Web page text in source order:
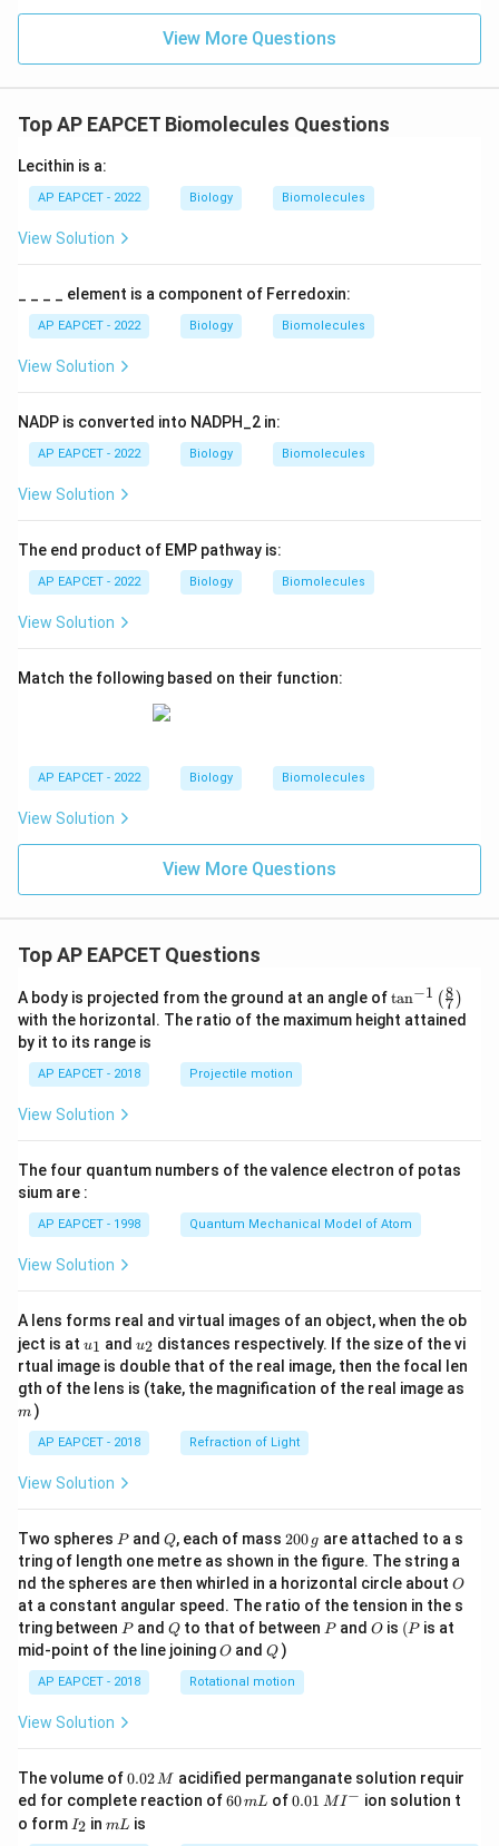
View More Questions
Top AP EAPCET Biomolecules Questions
Lecithin is a:
AP EAPCET - 2022 Biology Biomolecules
View Solution
_ _ _ _ element is a component of Ferredoxin:
AP EAPCET - 2022 Biology Biomolecules
View Solution
NADP is converted into NADPH_2 in:
AP EAPCET - 2022 Biology Biomolecules
View Solution
The end product of EMP pathway is:
AP EAPCET - 2022 Biology Biomolecules
View Solution
Match the following based on their function:
AP EAPCET - 2022 Biology Biomolecules
View Solution
View More Questions
Top AP EAPCET Questions
A body is projected from the ground at an angle of\ta
n^
{-
\ri
tan−1 (7
8 )
with the horizontal. The ratio of the maximum height attained
by it to its range is
AP EAPCET - 2018 Projectile motion
View Solution
The four quantum numbers of the valence electron of potas
sium are :
AP EAPCET - 1998 Quantum Mechanical Model of Atom
View Solution
A lens forms real and virtual images of an object, when the ob
ject is at u_
{1}
u1 and u_
{2}
u2 distances respectively. If the size of the vi
rtual image is double that of the real image, then the focal len
gth of the lens is (take, the magnification of the real image as
m )
AP EAPCET - 2018 Refraction of Light
View Solution
Two spheres P
Pand Q
Q, each of mass 2
0
0
\,
g
200 g are attached to a s
tring of length one metre as shown in the figure. The string a
nd the spheres are then whirled in a horizontal circle about O
O
at a constant angular speed. The ratio of the tension in the s
tring between P
Pand Q
Qto that of between P
Pand O
O is (P
(P is at
mid-point of the line joiningO
O andQ
Q )
AP EAPCET - 2018 Rotational motion
View Solution
The volume of0.
0
2
\,
0.02M acidified permanganate solution requir
ed for complete reaction of6
60mL of0.0
0.01 MI − ion solution t
o form I
_
I2 inm
mL is